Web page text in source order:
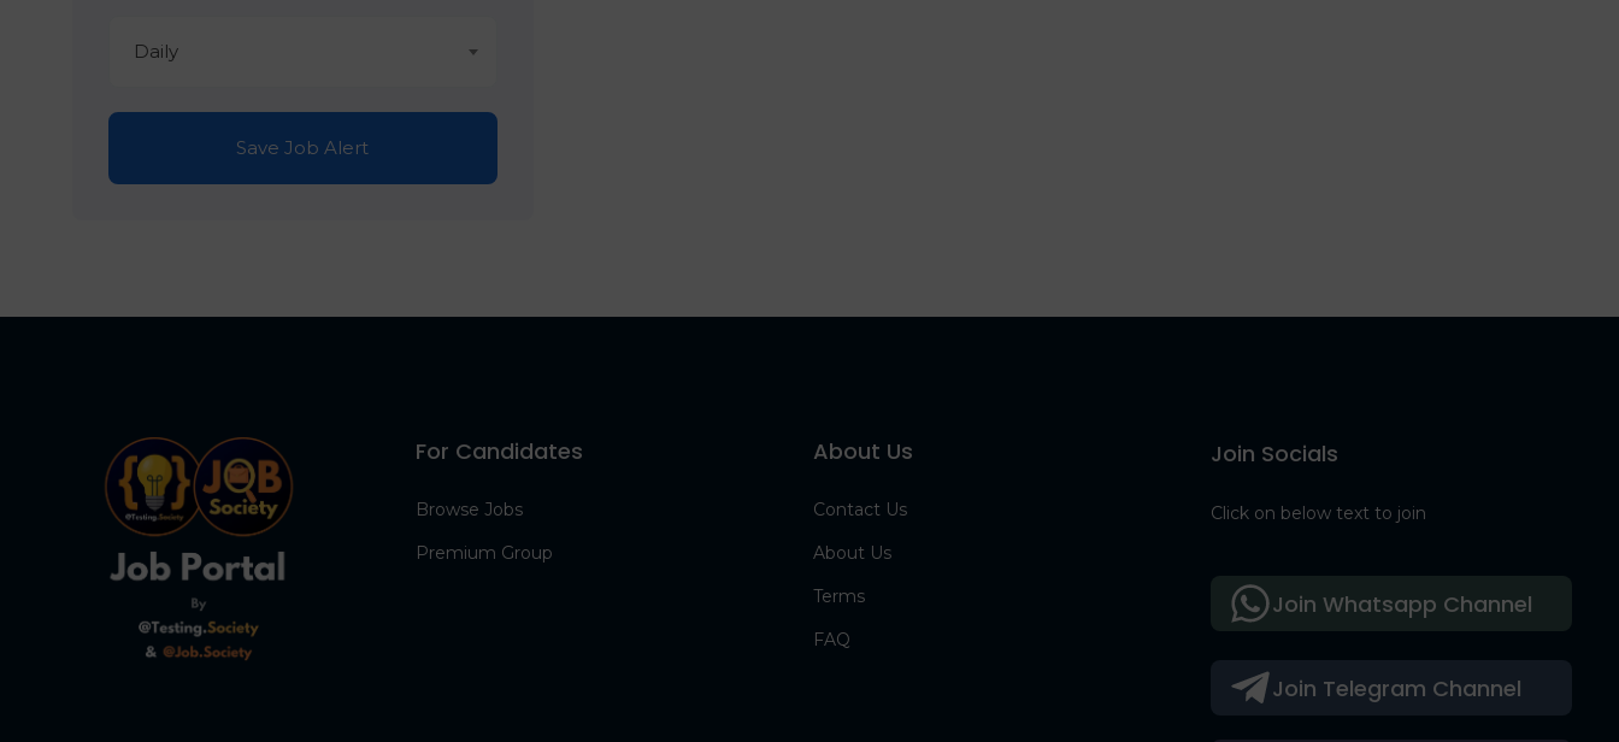
Daily
Save Job Alert
For Candidates
Browse Jobs
Premium Group
About Us
Contact Us
About Us
Terms
FAQ
Join Socials
Click on below text to join
Join Telegram Channel
Join Whatsapp Channel